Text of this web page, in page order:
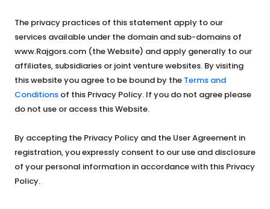
The privacy practices of this statement apply to our
services available under the domain and sub-domains of
www.Rajgors.com (the Website) and apply generally to our
affiliates, subsidiaries or joint venture websites. By visiting
this website you agree to be bound by the Terms and
Conditions of this Privacy Policy. If you do not agree please
do not use or access this Website.
By accepting the Privacy Policy and the User Agreement in
registration, you expressly consent to our use and disclosure
of your personal information in accordance with this Privacy
Policy.